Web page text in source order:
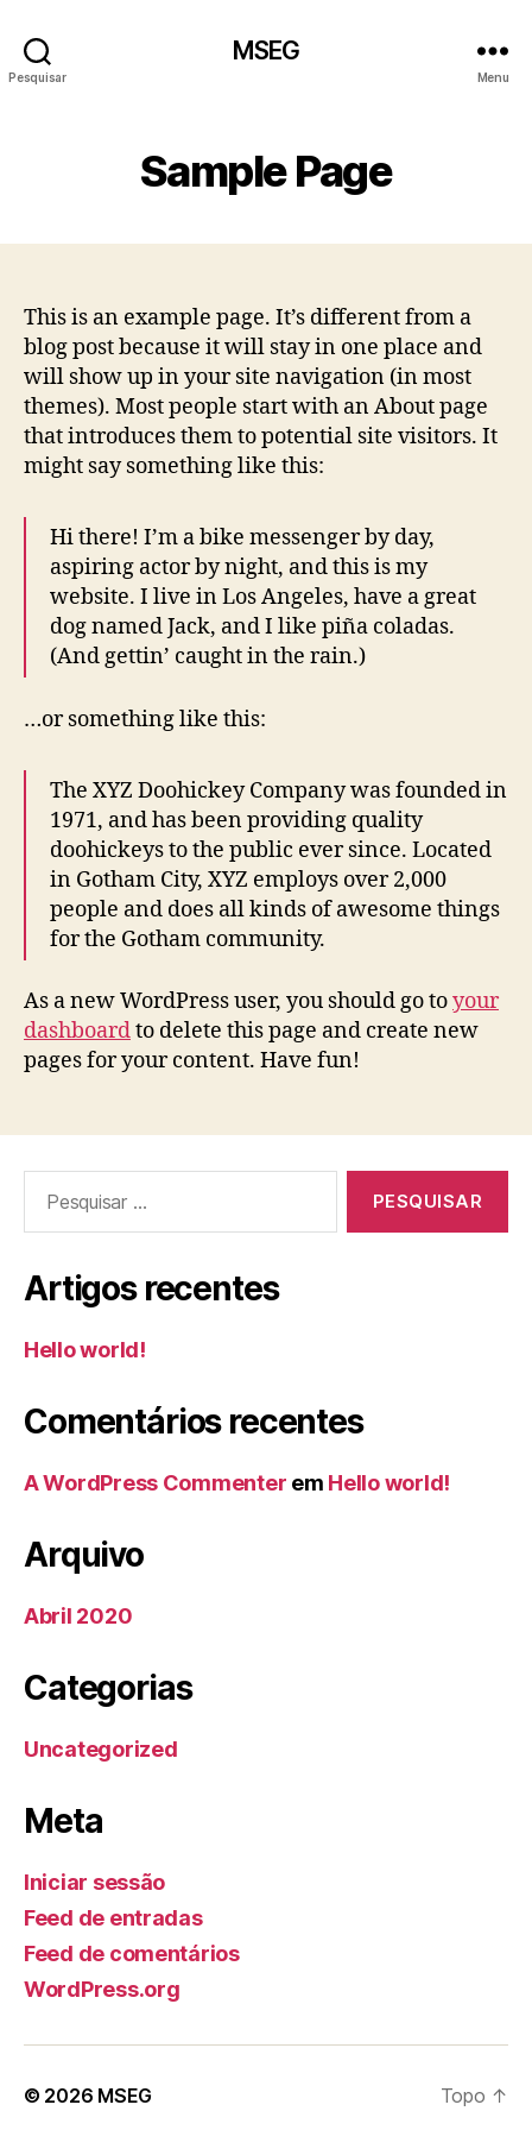
Pesquisar
MSEG
Menu
Sample Page
This is an example page. It’s different from a
blog post because it will stay in one place and
will show up in your site navigation (in most
themes). Most people start with an About page
that introduces them to potential site visitors. It
might say something like this:
Hi there! I’m a bike messenger by day,
aspiring actor by night, and this is my
website. I live in Los Angeles, have a great
dog named Jack, and I like piña coladas.
(And gettin’ caught in the rain.)
…or something like this:
The XYZ Doohickey Company was founded in
1971, and has been providing quality
doohickeys to the public ever since. Located
in Gotham City, XYZ employs over 2,000
people and does all kinds of awesome things
for the Gotham community.
As a new WordPress user, you should go toyour
dashboardto delete this page and create new
pages for your content. Have fun!
por:
Artigos recentes
Hello world!
Comentários recentes
A WordPress Commenter em Hello world!
Arquivo
Abril 2020
Categorias
Uncategorized
Meta
Iniciar sessão
Feed de entradas
Feed de comentários
WordPress.org
© 2026 MSEG Topo ↑